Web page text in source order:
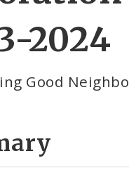
2024
Good